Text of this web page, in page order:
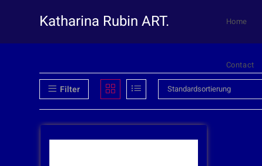
Katharina Rubin ART. Home
Contact
Filter Standardsortierung